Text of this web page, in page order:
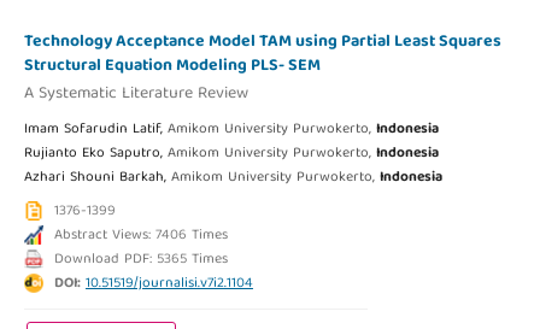
Technology Acceptance Model TAM using Partial Least Squares
Structural Equation Modeling PLS- SEM
A Systematic Literature Review
Imam Sofarudin Latif,Amikom University Purwokerto,Indonesia
Rujianto Eko Saputro,Amikom University Purwokerto,Indonesia
Azhari Shouni Barkah,Amikom University Purwokerto,Indonesia
1376-1399
Abstract Views: 7406 Times
Download PDF: 5365 Times
DOI:10.51519/journalisi.v7i2.1104